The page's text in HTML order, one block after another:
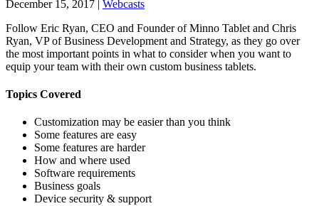
December 15, 2017 | Webcasts
Follow Eric Ryan, CEO and Founder of Minno Tablet and Chris
Ryan, VP of Business Development and Strategy, as they go over
the most important points in what to consider when you want to
equip your team with their own custom business tablets.
Topics Covered
Customization may be easier than you think
Some features are easy
Some features are harder
How and where used
Software requirements
Business goals
Device security & support